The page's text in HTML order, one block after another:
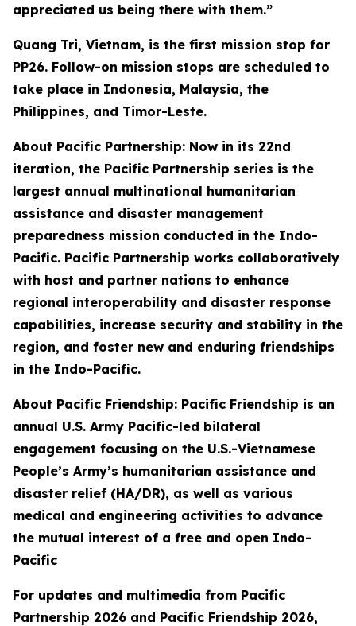
appreciated us being there with them.”
Quang Tri, Vietnam, is the first mission stop for
PP26. Follow-on mission stops are scheduled to
take place in Indonesia, Malaysia, the
Philippines, and Timor-Leste.
About Pacific Partnership: Now in its 22nd
iteration, the Pacific Partnership series is the
largest annual multinational humanitarian
assistance and disaster management
preparedness mission conducted in the Indo-
Pacific. Pacific Partnership works collaboratively
with host and partner nations to enhance
regional interoperability and disaster response
capabilities, increase security and stability in the
region, and foster new and enduring friendships
in the Indo-Pacific.
About Pacific Friendship: Pacific Friendship is an
annual U.S. Army Pacific-led bilateral
engagement focusing on the U.S.-Vietnamese
People’s Army’s humanitarian assistance and
disaster relief (HA/DR), as well as various
medical and engineering activities to advance
the mutual interest of a free and open Indo-
Pacific
For updates and multimedia from Pacific
Partnership 2026 and Pacific Friendship 2026,